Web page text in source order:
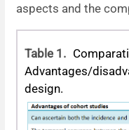
aspects and the
Table 1.
Advantages/
design.